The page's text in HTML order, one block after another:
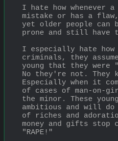
I hate how whenever a
mistake or has a
yet older people can
prone and still have
I especially hate how
criminals, they
young that they were
No they're not. They
Especially when it
of cases of man-on-
the minor. These
ambitious and will
of riches and
money and gifts stop
"RAPE!"